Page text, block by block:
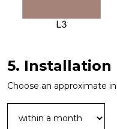
5. Installation
Choose an approximate